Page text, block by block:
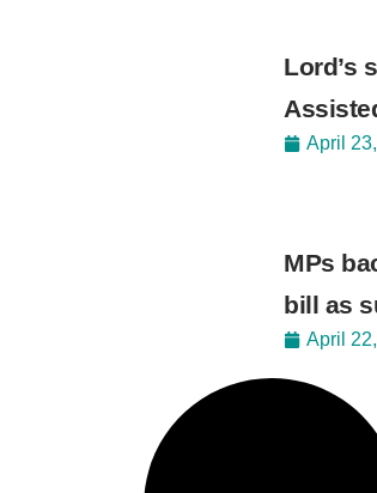
Lord’s
April
MPs
bill as
April